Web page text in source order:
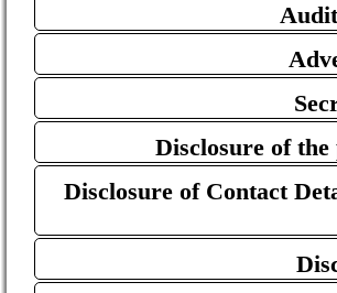
Disclosure of
Disclosure of Contact